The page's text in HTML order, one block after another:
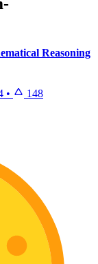
Reasoning
• 148